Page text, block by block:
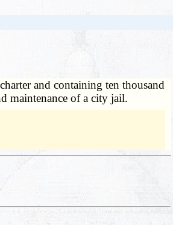
and containing ten thousand
maintenance of a city jail.